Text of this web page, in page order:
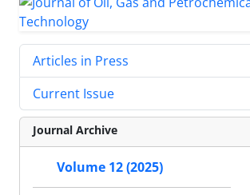
Articles in Press
Current Issue
Journal Archive
Volume 12 (2025)